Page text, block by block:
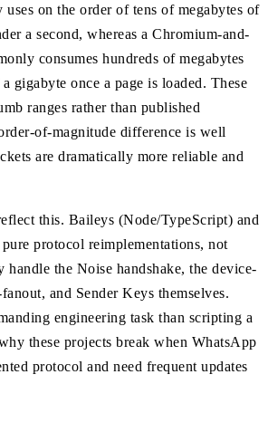
on the order of tens of megabytes of
a second, whereas a Chromium-and-
consumes hundreds of megabytes
once a page is loaded. These
ranges rather than published
of-magnitude difference is well
are dramatically more reliable and
this. Baileys (Node/TypeScript) and
protocol reimplementations, not
handle the Noise handshake, the device-
and Sender Keys themselves.
engineering task than scripting a
these projects break when WhatsApp
protocol and need frequent updates